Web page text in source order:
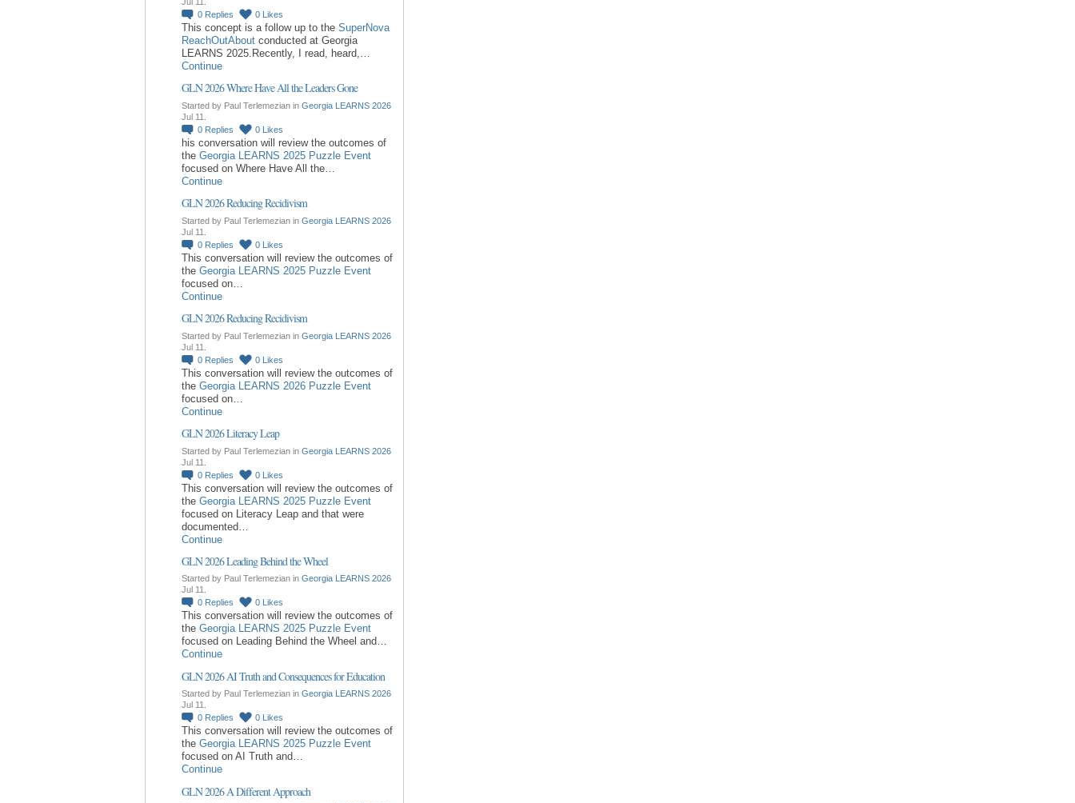
0 Replies 0 Likes
This concept is a follow up to the SuperNova
ReachOutAbout conducted at Georgia
LEARNS 2025.Recently, I read, heard,…
Continue
GLN 2026 Where Have All the Leaders Gone
Started by Paul Terlemezian in Georgia LEARNS 2026
Jul 11.
0 Replies 0 Likes
his conversation will review the outcomes of
the Georgia LEARNS 2025 Puzzle Event
focused on Where Have All the…
Continue
GLN 2026 Reducing Recidivism
Started by Paul Terlemezian in Georgia LEARNS 2026
Jul 11.
0 Replies 0 Likes
This conversation will review the outcomes of
the Georgia LEARNS 2025 Puzzle Event
focused on…
Continue
GLN 2026 Reducing Recidivism
Started by Paul Terlemezian in Georgia LEARNS 2026
Jul 11.
0 Replies 0 Likes
This conversation will review the outcomes of
the Georgia LEARNS 2026 Puzzle Event
focused on…
Continue
GLN 2026 Literacy Leap
Started by Paul Terlemezian in Georgia LEARNS 2026
Jul 11.
0 Replies 0 Likes
This conversation will review the outcomes of
the Georgia LEARNS 2025 Puzzle Event
focused on Literacy Leap and that were
documented…
Continue
GLN 2026 Leading Behind the Wheel
Started by Paul Terlemezian in Georgia LEARNS 2026
Jul 11.
0 Replies 0 Likes
This conversation will review the outcomes of
the Georgia LEARNS 2025 Puzzle Event
focused on Leading Behind the Wheel and…
Continue
GLN 2026 AI Truth and Consequences for Education
Started by Paul Terlemezian in Georgia LEARNS 2026
Jul 11.
0 Replies 0 Likes
This conversation will review the outcomes of
the Georgia LEARNS 2025 Puzzle Event
focused on AI Truth and…
Continue
GLN 2026 A Different Approach